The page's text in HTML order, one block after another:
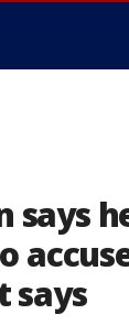
says
says